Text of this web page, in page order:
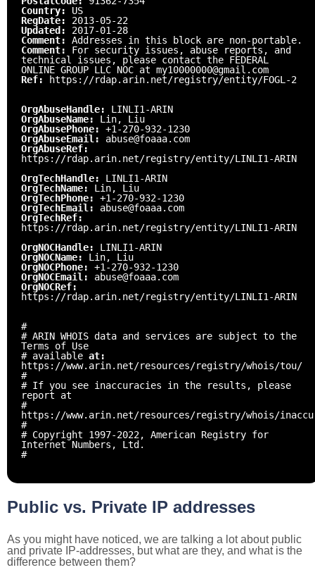
Country: US
RegDate: 2013-05-22
Updated: 2017-01-28
Comment: Addresses in this block are non-portable.
Comment: For security issues, abuse reports, and
technical issues, please contact the FEDERAL
ONLINE GROUP LLC NOC at my10000000@gmail.com
Ref: https://rdap.arin.net/registry/entity/FOGL-2
OrgAbuseHandle: LINLI1-ARIN
OrgAbuseName: Lin, Liu
OrgAbusePhone: +1-270-932-1230
OrgAbuseEmail: abuse@foaaa.com
OrgAbuseRef:
https://rdap.arin.net/registry/entity/LINLI1-ARIN
OrgTechHandle: LINLI1-ARIN
OrgTechName: Lin, Liu
OrgTechPhone: +1-270-932-1230
OrgTechEmail: abuse@foaaa.com
OrgTechRef:
https://rdap.arin.net/registry/entity/LINLI1-ARIN
OrgNOCHandle: LINLI1-ARIN
OrgNOCName: Lin, Liu
OrgNOCPhone: +1-270-932-1230
OrgNOCEmail: abuse@foaaa.com
OrgNOCRef:
https://rdap.arin.net/registry/entity/LINLI1-ARIN
#
# ARIN WHOIS data and services are subject to the
Terms of Use
# available at:
https://www.arin.net/resources/registry/whois/tou/
#
# If you see inaccuracies in the results, please
report at
#
https://www.arin.net/resources/registry/whois/
#
# Copyright 1997-2022, American Registry for
Internet Numbers, Ltd.
#
Public vs. Private IP addresses
As you might have noticed, we are talking a lot about public
and private IP-addresses, but what are they, and what is the
difference between them?